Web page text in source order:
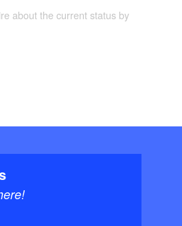
about the current status by